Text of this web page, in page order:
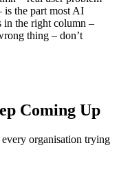
is the part most AI
in the right column –
thing – don’t
Coming Up
every organisation trying